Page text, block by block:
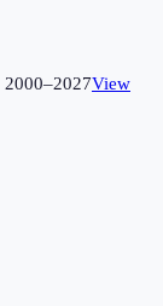
2000–2027View